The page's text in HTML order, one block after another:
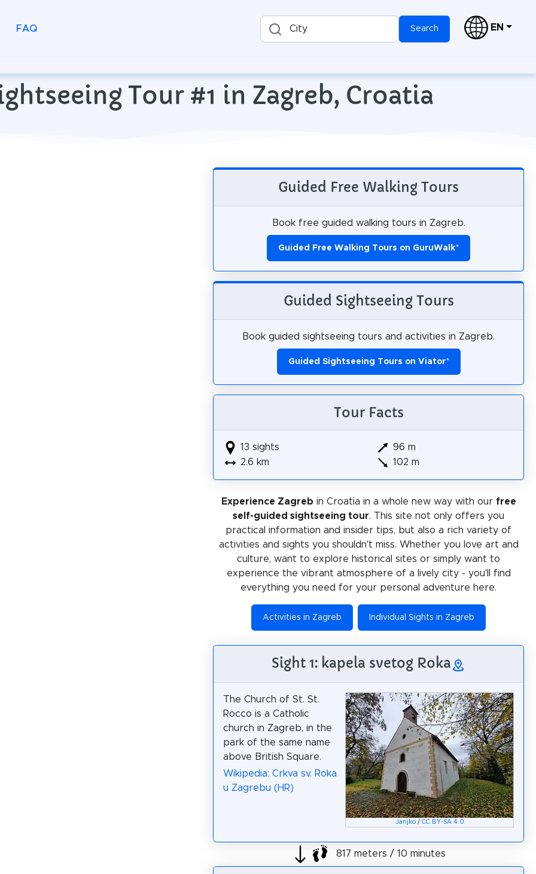
FAQ City Search EN
Tour #1 in Zagreb, Croatia
Guided Free Walking Tours
Book free guided walking tours in Zagreb.
Guided Free Walking Tours on GuruWalk*
Guided Sightseeing Tours
Book guided sightseeing tours and activities in Zagreb.
Guided Sightseeing Tours on Viator*
Tour Facts
13 sights
2.6 km
96 m
102 m
Experience Zagreb in Croatia in a whole new way with our free
self-guided sightseeing tour. This site not only offers you
practical information and insider tips, but also a rich variety of
activities and sights you shouldn't miss. Whether you love art and
culture, want to explore historical sites or simply want to
experience the vibrant atmosphere of a lively city - you'll find
everything you need for your personal adventure here.
Activities in Zagreb Individual Sights in Zagreb
Sight 1: kapela svetog Roka
Janjko/ CC BY-SA 4.0
The Church of St. St.
Rocco is a Catholic
church in Zagreb, in the
park of the same name
above British Square.
Wikipedia: Crkva sv. Roka
u Zagrebu (HR)
817 meters / 10 minutes